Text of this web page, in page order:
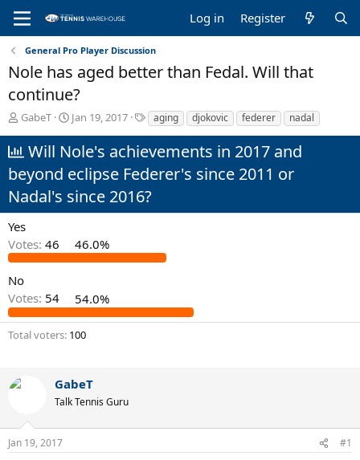
Log in Register
General Pro Player Discussion
Nole has aged better than Fedal. Will that
continue?
T
r
e
a
s
t
a
r
t
e
r
GabeT
S
a
r
t
d
a
t
Jan 19, 2017
T
a
g
s
aging djokovic federer nadal
Will Nole's achievements in 2017 and
beyond eclipse Federer's since 2011 or
Nadal's since 2016?
Yes
Votes: 46 46.0%
No
Votes: 54 54.0%
Total voters 100
GabeT
Talk Tennis Guru
Jan 19, 2017 #1